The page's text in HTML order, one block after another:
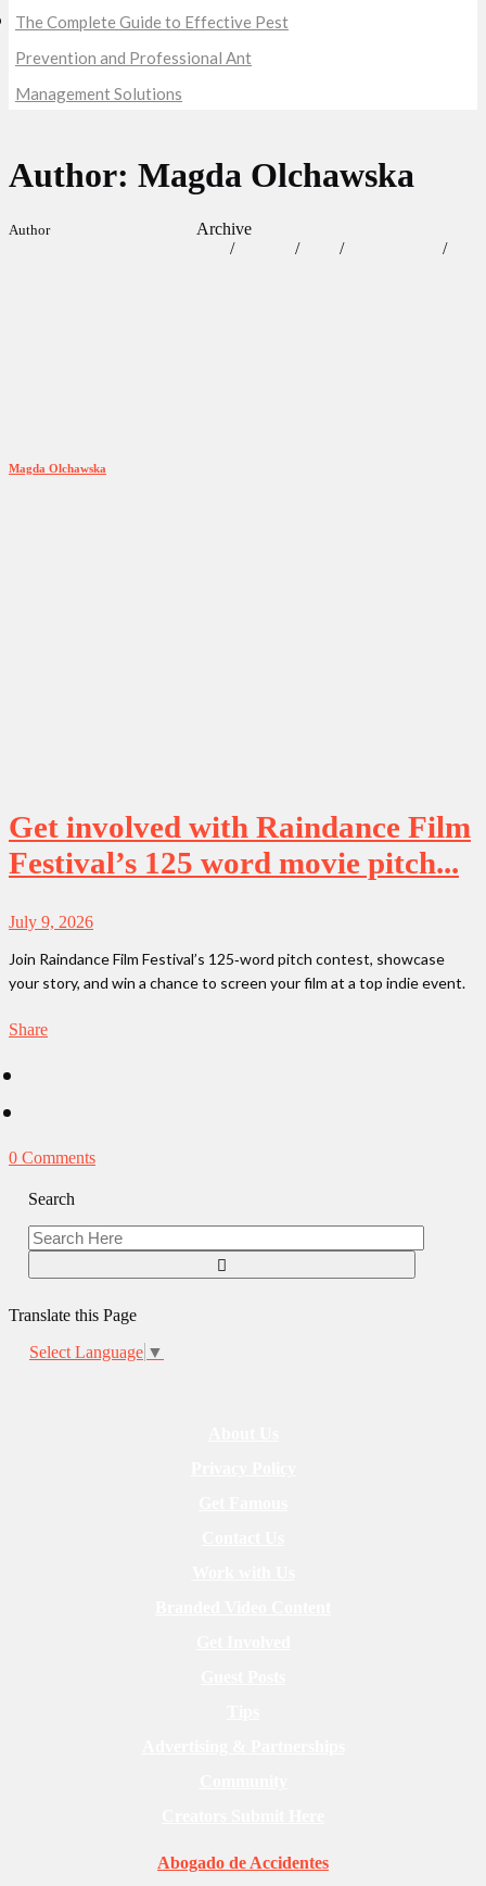
The Complete Guide to Effective Pest
Prevention and Professional Ant
Management Solutions
Author: Magda Olchawska
Author
Magda Olchawska
Archive
/ / / /
Get involved with Raindance Film
Festival’s 125 word movie pitch...
July 9, 2026
Join Raindance Film Festival’s 125‑word pitch contest, showcase
your story, and win a chance to screen your film at a top indie event.
Share
0 Comments
Search
Translate this Page
Select Language ▼
Abogado de Accidentes